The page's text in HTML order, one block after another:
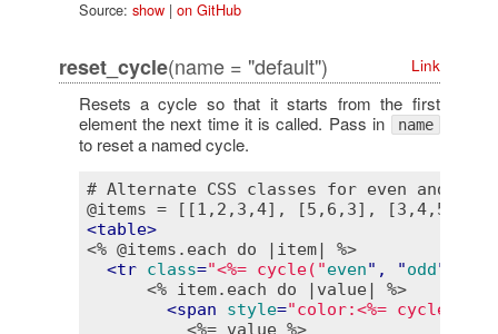
Source: show| on GitHub
reset_cycle(name = "default") Link
Resets a cycle so that it starts from the first
element the next time it is called. Pass in
name
to reset a named cycle.
# Alternate CSS classes for even and odd
<table>
<% @items.each do |item| %>
<tr class="<%= cycle("even", "odd")
<% item.each do |value| %>
<span style="color:<%= cycle("
<%= value %>